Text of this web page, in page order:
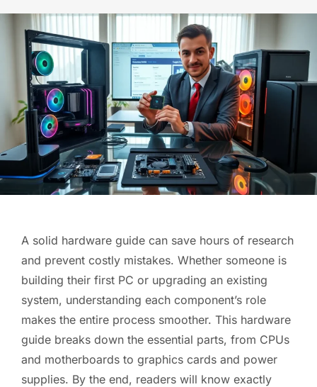
A solid hardware guide can save hours of research
and prevent costly mistakes. Whether someone is
building their first PC or upgrading an existing
system, understanding each component’s role
makes the entire process smoother. This hardware
guide breaks down the essential parts, from CPUs
and motherboards to graphics cards and power
supplies. By the end, readers will know exactly